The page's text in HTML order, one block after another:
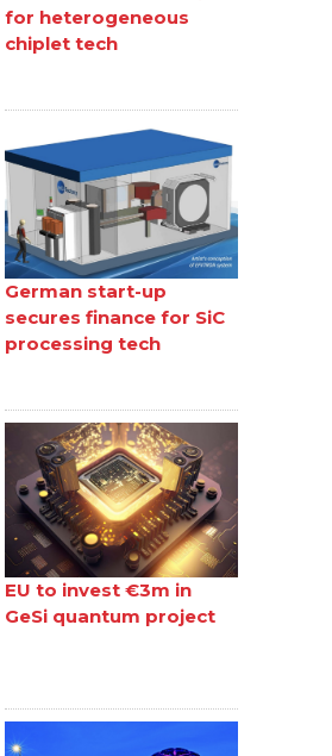
for heterogeneous
chiplet tech
German start-up
secures finance for SiC
processing tech
EU to invest €3m in
GeSi quantum project